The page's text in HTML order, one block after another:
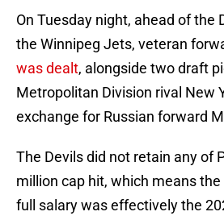
On Tuesday night, ahead of the
the Winnipeg Jets, veteran
was dealt, alongside two draft
Metropolitan Division rival New
exchange for Russian forward
The Devils did not retain any of
million cap hit, which means
full salary was effectively the